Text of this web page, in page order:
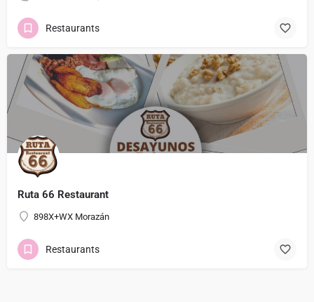
Restaurants
Ruta 66 Restaurant
898X+WX Morazán
Restaurants